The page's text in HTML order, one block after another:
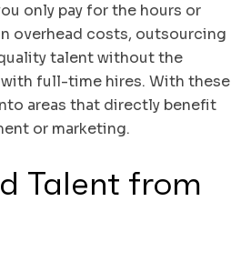
only pay for the hours or
overhead costs, outsourcing
talent without the
full-time hires. With these
areas that directly benefit
or marketing.
Talent from